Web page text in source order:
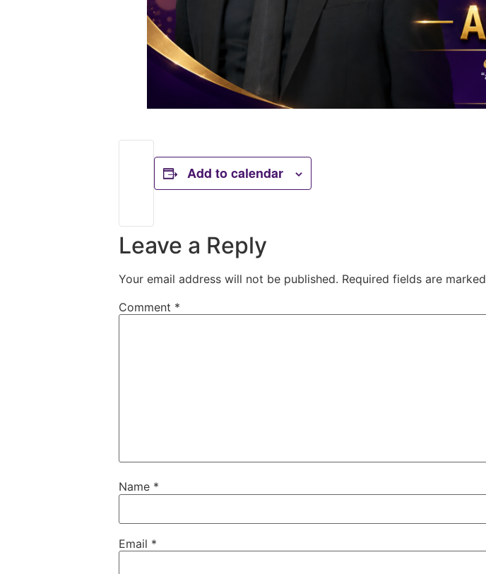
Add to calendar
Leave a Reply
Your email address will not be published. Required fields are marked
Comment *
Name *
Email *